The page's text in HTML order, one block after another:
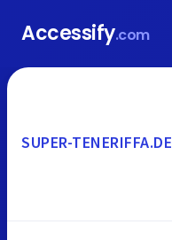
Accessify.com
SUPER-TENERIFFA.DE